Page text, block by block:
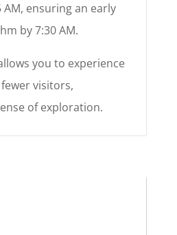
ensuring an early
by 7:30 AM.
you to experience
visitors,
of exploration.